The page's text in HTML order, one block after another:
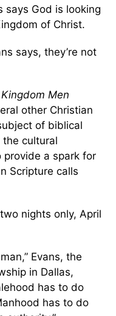
says God is looking
of Christ.
says, they’re not
Kingdom Men
other Christian
of biblical
cultural
provide a spark for
Scripture calls
nights only, April
Evans, the
in Dallas,
has to do
has to do